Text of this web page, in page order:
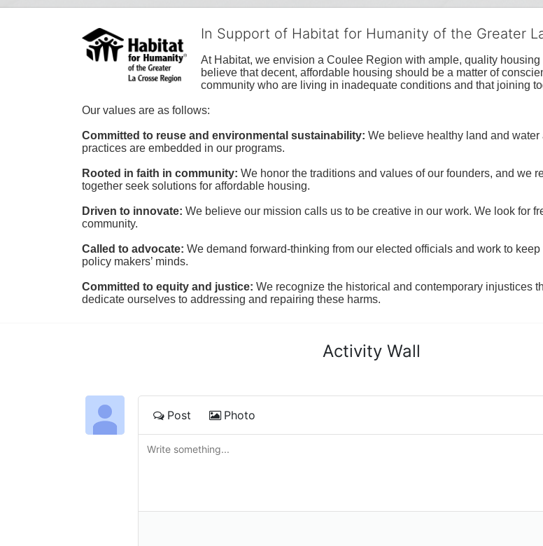
In Support of Habitat for Humanity of the Greater
At Habitat, we envision a Coulee Region with ample, quality
believe that decent, affordable housing should be a matter of
community who are living in inadequate conditions and that joining
Our values are as follows:
Committed to reuse and environmental sustainability: We believe healthy land and
practices are embedded in our programs.
Rooted in faith in community: We honor the traditions and values of our founders, and we
together seek solutions for affordable housing.
Driven to innovate: We believe our mission calls us to be creative in our work. We look for
community.
Called to advocate: We demand forward-thinking from our elected officials and work to
policy makers’ minds.
Committed to equity and justice: We recognize the historical and contemporary injustices
dedicate ourselves to addressing and repairing these harms.
Activity Wall
Post Photo